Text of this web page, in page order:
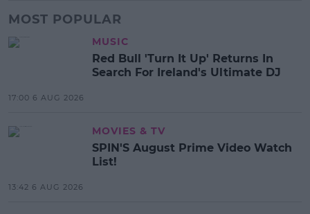
MOST POPULAR
MUSIC
Red Bull 'Turn It Up' Returns In
Search For Ireland's Ultimate DJ
17:00 6 AUG 2026
MOVIES & TV
SPIN'S August Prime Video Watch
List!
13:42 6 AUG 2026